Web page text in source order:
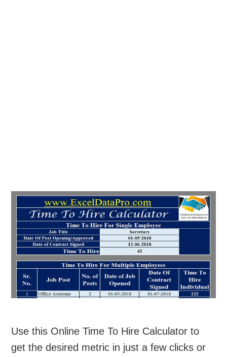
Use this Online Time To Hire Calculator to
get the desired metric in just a few clicks or